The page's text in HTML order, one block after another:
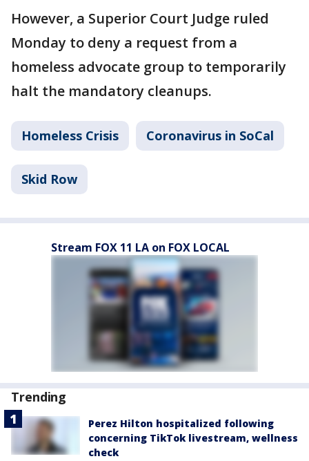
However, a Superior Court Judge ruled
Monday to deny a request from a
homeless advocate group to temporarily
halt the mandatory cleanups.
Homeless Crisis Coronavirus in SoCal
Skid Row
Stream FOX 11 LA on FOX LOCAL
Trending
Perez Hilton hospitalized following
concerning TikTok livestream, wellness
check